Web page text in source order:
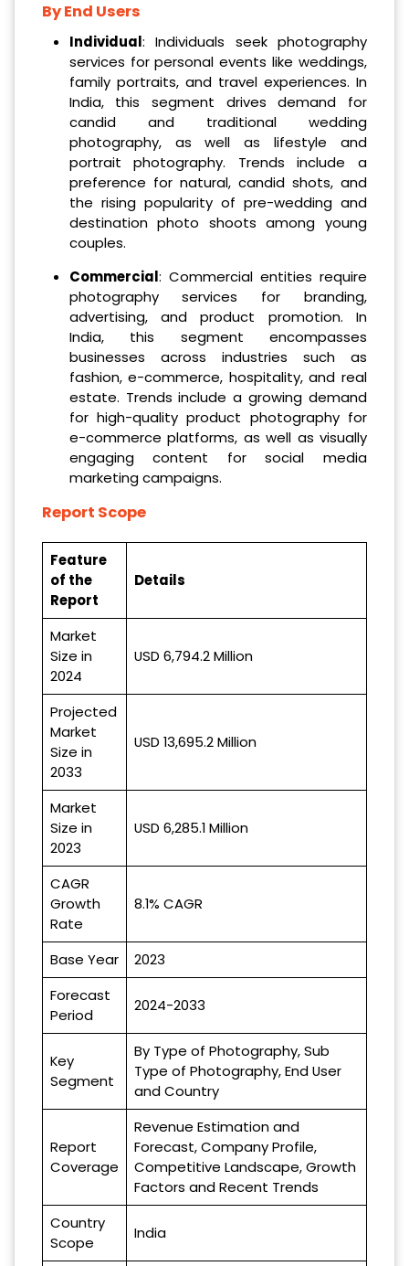
By End Users
Individual: Individuals seek photography
services for personal events like weddings,
family portraits, and travel experiences. In
India, this segment drives demand for
candid and traditional wedding
photography, as well as lifestyle and
portrait photography. Trends include a
preference for natural, candid shots, and
the rising popularity of pre-wedding and
destination photo shoots among young
couples.
Commercial: Commercial entities require
photography services for branding,
advertising, and product promotion. In
India, this segment encompasses
businesses across industries such as
fashion, e-commerce, hospitality, and real
estate. Trends include a growing demand
for high-quality product photography for
e-commerce platforms, as well as visually
engaging content for social media
marketing campaigns.
Report Scope
Feature
of the
Report
Details
Market
Size in
2024
USD 6,794.2 Million
Projected
Market
Size in
2033
USD 13,695.2 Million
Market
Size in
2023
USD 6,285.1 Million
CAGR
Growth
Rate
8.1% CAGR
Base Year
2023
Forecast
Period
2024-2033
Key
Segment
By Type of Photography, Sub
Type of Photography, End User
and Country
Report
Coverage
Revenue Estimation and
Forecast, Company Profile,
Competitive Landscape, Growth
Factors and Recent Trends
Country
Scope
India